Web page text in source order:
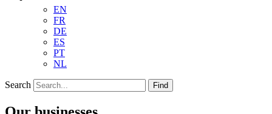
EN
FR
DE
ES
PT
NL
Search Find